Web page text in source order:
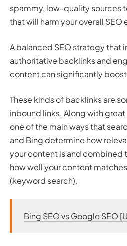
spammy, low-quality sources
that will harm your overall SEO
A balanced SEO strategy that
authoritative backlinks and
content can significantly boost
These kinds of backlinks are
inbound links. Along with
one of the main ways that
and Bing determine how
your content is and combined
how well your content matches
(keyword search).
Bing SEO vs Google SEO